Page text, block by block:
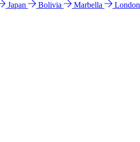
Japan Bolivia Marbella London